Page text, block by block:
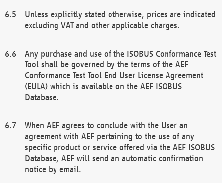
Unless explicitly stated otherwise, prices are indicated
excluding VAT and other applicable charges.
Any purchase and use of the ISOBUS Conformance Test
Tool shall be governed by the terms of the AEF
Conformance Test Tool End User License Agreement
(EULA) which is available on the AEF ISOBUS
Database.
When AEF agrees to conclude with the User an
agreement with AEF pertaining to the use of any
specific product or service offered via the AEF ISOBUS
Database, AEF will send an automatic confirmation
notice by email.